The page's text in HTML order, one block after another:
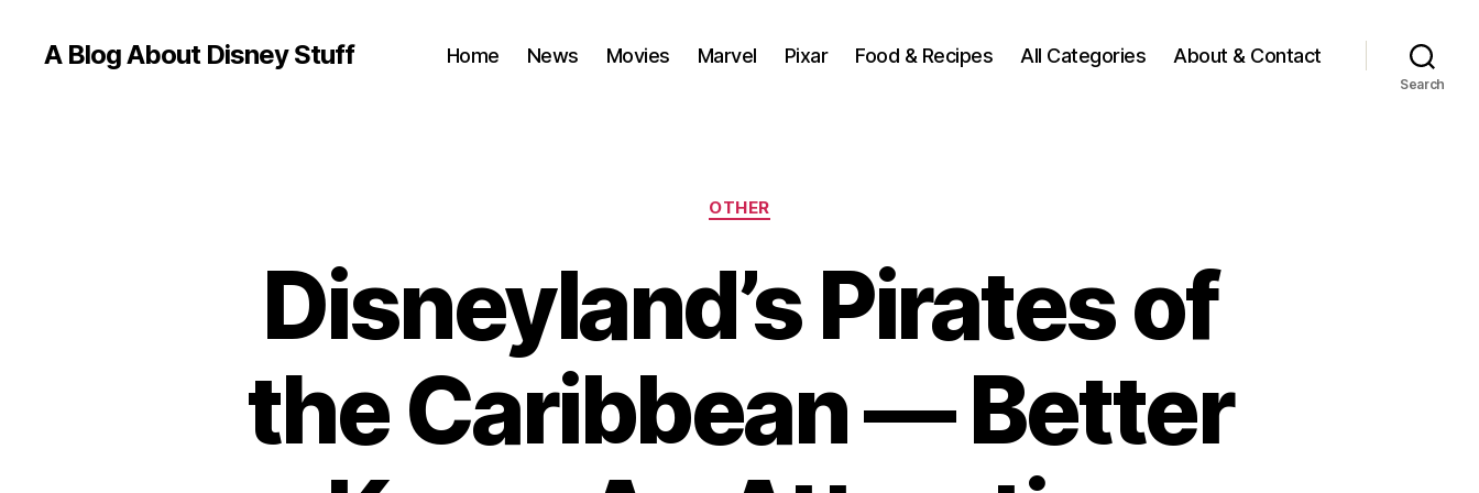
A Blog About Disney Stuff Home News Movies Marvel Pixar Food & Recipes All Categories About & Contact
Search
Categories
OTHER
Disneyland’s Pirates of
the Caribbean — Better